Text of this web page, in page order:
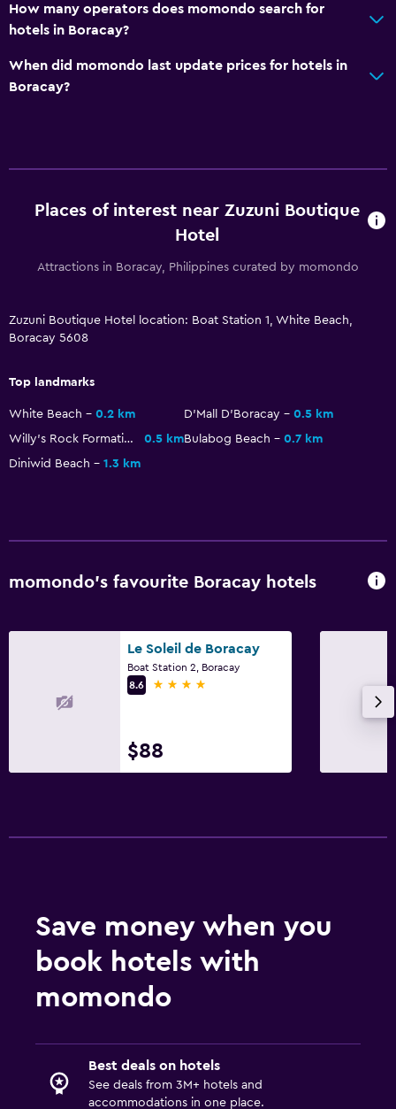
Media and entertainment
Flat-screen TV
Cable or satellite TV
Parking and transportation
Outdoor
Balcony
Laundry
Laundry facilities
Laundry service
Desk
How many operators does momondo search for
hotels in Boracay?
When did momondo last update prices for hotels in
Boracay?
Places of interest near Zuzuni Boutique
Hotel
Attractions in Boracay, Philippines curated by momondo
Zuzuni Boutique Hotel location: Boat Station 1, White Beach,
Boracay 5608
Top landmarks
White Beach 0.2 km D'Mall D'Boracay
0.5 km
Willy's Rock Formation
0.5 kmBulabog Beach
0.7 km
Diniwid Beach
1.3 km
momondo’s favourite Boracay hotels
Le Soleil de Boracay
Boat Station 2, Boracay
8.6
4 stars
$88
Save money when you
book hotels with
momondo
Best deals on hotels
See deals from 3M+ hotels and
accommodations in one place.